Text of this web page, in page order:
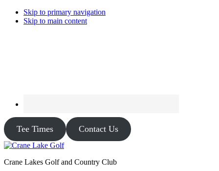
Skip to primary navigation
Skip to main content
Tee Times Contact Us
Crane Lakes Golf and Country Club